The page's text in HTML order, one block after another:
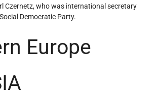
Czernetz, who was international secretary
Democratic Party.
Europe